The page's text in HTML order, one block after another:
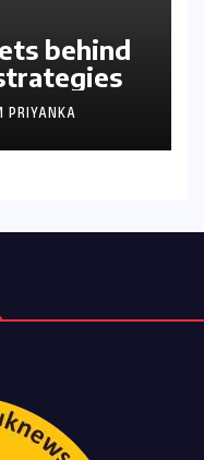
behind
PRIYANKA